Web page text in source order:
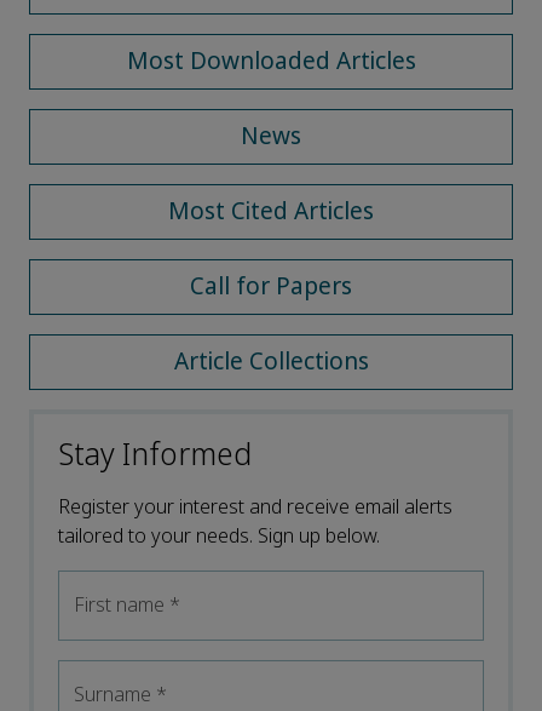
Most Downloaded Articles
News
Most Cited Articles
Call for Papers
Article Collections
Stay Informed
Register your interest and receive email alerts
tailored to your needs. Sign up below.
First name *
Surname *